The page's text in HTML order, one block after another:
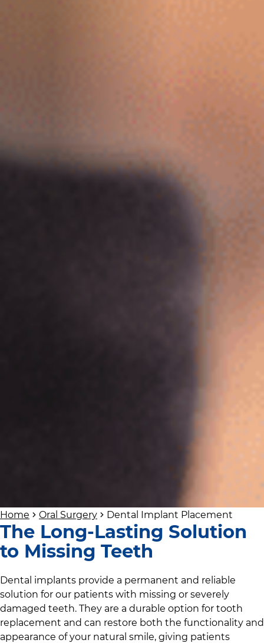
Home Oral Surgery Dental Implant Placement
The Long-Lasting Solution
to Missing Teeth
Dental implants provide a permanent and reliable
solution for our patients with missing or severely
damaged teeth. They are a durable option for tooth
replacement and can restore both the functionality and
appearance of your natural smile, giving patients